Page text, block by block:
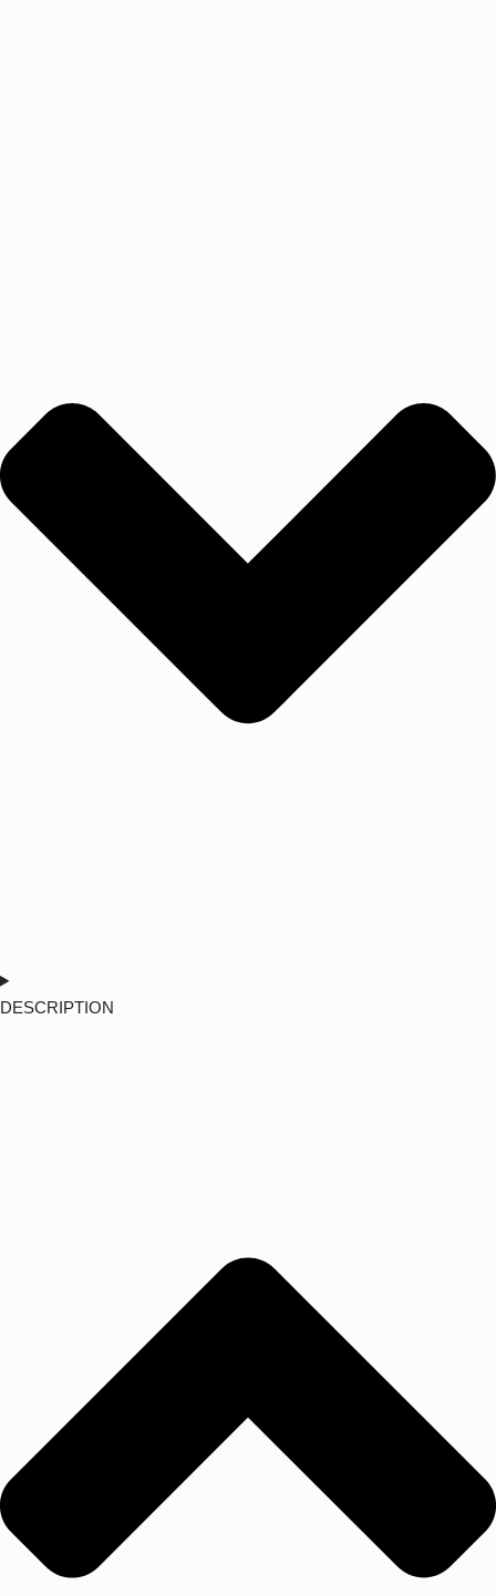
DESCRIPTION